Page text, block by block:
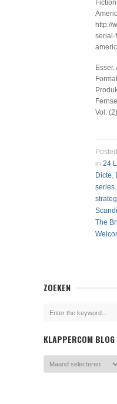
http://
serial-
Vol.
in 24
Dicte,
series,
The
ZOEKEN
KLAPPERCOM BLOG